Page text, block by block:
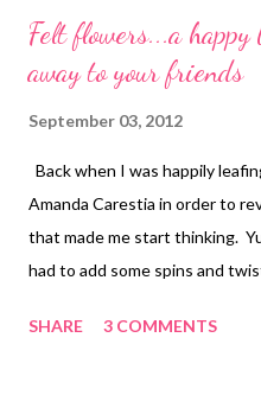
Felt flowers...a happy
away to your friends
September 03, 2012
Back when I was happily
Amanda Carestia in order to
that made me start thinking.
had to add some spins and
Amanda's directions...I just
with interfacing for the
SHARE 3 COMMENTS